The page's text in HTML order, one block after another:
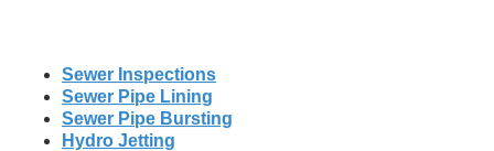
Sewer Inspections
Sewer Pipe Lining
Sewer Pipe Bursting
Hydro Jetting